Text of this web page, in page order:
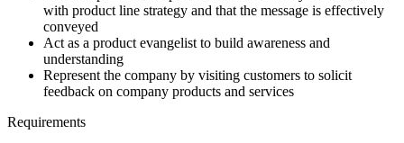
with product line strategy and that the message is effectively
conveyed
Act as a product evangelist to build awareness and
understanding
Represent the company by visiting customers to solicit
feedback on company products and services
Requirements